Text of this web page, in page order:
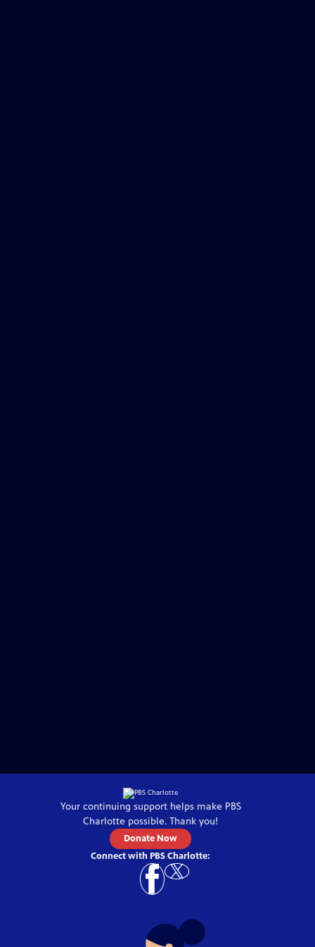
Your continuing support helps make PBS
Charlotte possible. Thank you!
Donate Now
Connect with PBS Charlotte: